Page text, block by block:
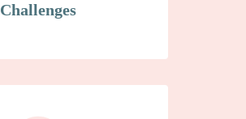
Challenges